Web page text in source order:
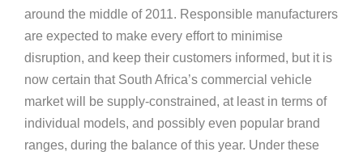
around the middle of 2011. Responsible manufacturers
are expected to make every effort to minimise
disruption, and keep their customers informed, but it is
now certain that South Africa’s commercial vehicle
market will be supply-constrained, at least in terms of
individual models, and possibly even popular brand
ranges, during the balance of this year. Under these